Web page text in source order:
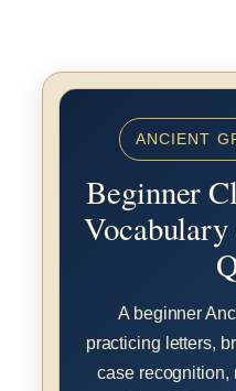
ANCIENT
Beginner
A beginner
practicing letters,
case recognition,